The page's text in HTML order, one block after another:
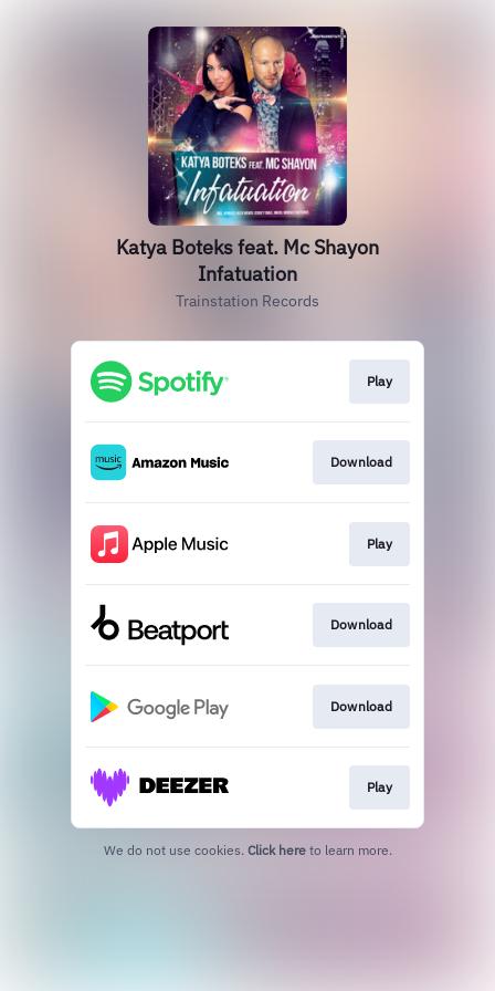
Katya Boteks feat. Mc Shayon
Infatuation
Trainstation Records
Play
Download
Play
Download
Download
Play
We do not use cookies. Click here to learn more.